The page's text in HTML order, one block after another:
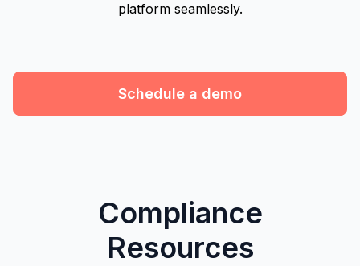
platform seamlessly.
Schedule a demo
Compliance
Resources